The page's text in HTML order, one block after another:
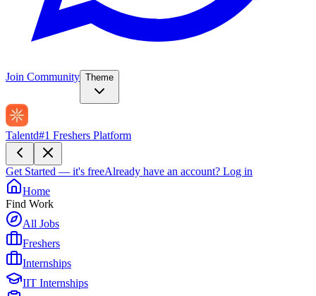
Join Community Theme
Talentd#1 Freshers Platform
Get Started — it's freeAlready have an account? Log in
Home
Find Work
All Jobs
Freshers
Internships
IIT Internships